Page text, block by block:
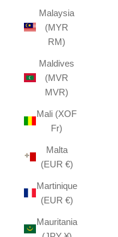
Malaysia
(MYR
RM)
Maldives
(MVR
MVR)
Mali (XOF
Fr)
Malta
(EUR €)
Martinique
(EUR €)
Mauritania